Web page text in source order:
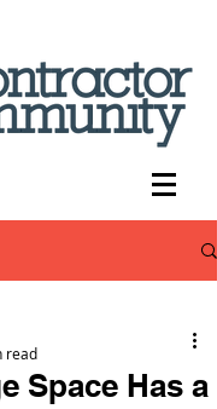
Space Has a
read